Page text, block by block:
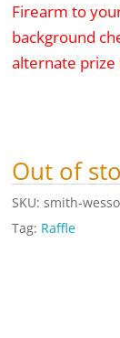
Firearm to
background
alternate
Out of
SKU: smith-
Tag: Raffle